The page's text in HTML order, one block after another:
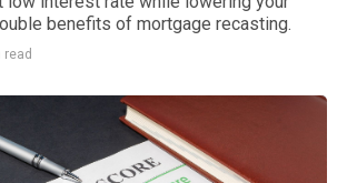
benefits of mortgage recasting.
read